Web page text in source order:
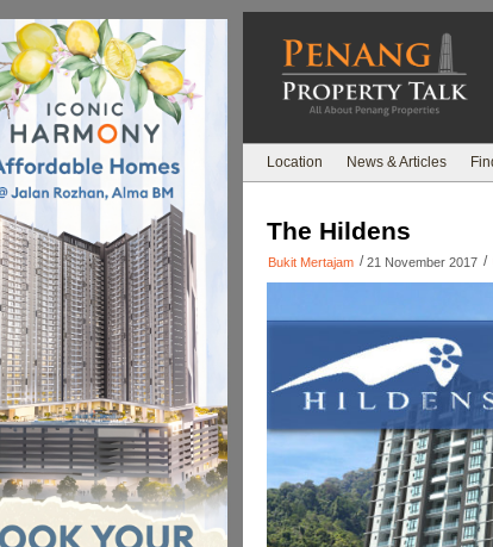
Location News & Articles
The Hildens
Bukit Mertajam / 21 November 2017 /